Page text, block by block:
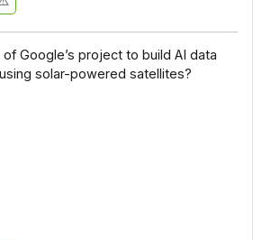
Google’s project to build AI data
solar-powered satellites?